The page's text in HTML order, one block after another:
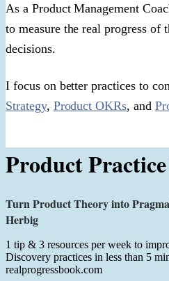
As a Product Management
to measure the real progress of
decisions.
I focus on better practices to
Strategy, Product OKRs, and
Product
Turn Product Theory into
Herbig
1 tip & 3 resources per week to
Discovery practices in less than 5
realprogressbook.com